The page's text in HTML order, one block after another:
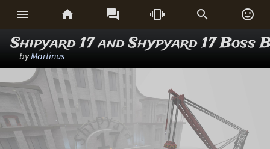
     
Shipyard 17 and Shypyard 17 Boss
byMartinus